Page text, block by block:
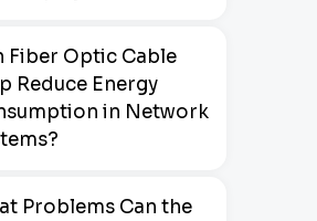
Fiber Optic Cable
Reduce Energy
in Network
Problems Can the